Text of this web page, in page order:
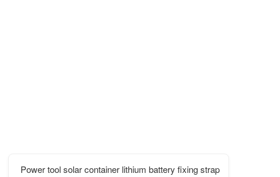
Power tool solar container lithium battery fixing strap